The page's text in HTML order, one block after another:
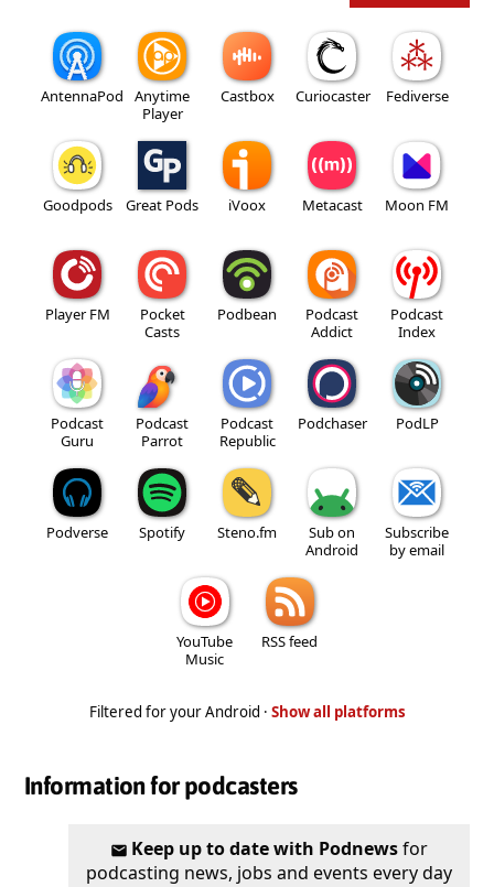
AntennaPod
Anytime
Player
Castbox Curiocaster Fediverse
Goodpods Great Pods iVoox Metacast Moon FM
Player FM
Pocket
Casts
Podbean
Podcast
Addict
Podcast
Index
Podcast
Guru
Podcast
Parrot
Podcast
Republic
Podchaser PodLP
Podverse Spotify Steno.fm
Sub on
Android
Subscribe
by email
YouTube
Music
RSS feed
Filtered for your Android · Show all platforms
Information for podcasters
Keep up to date with Podnewsfor
podcasting news, jobs and events every day